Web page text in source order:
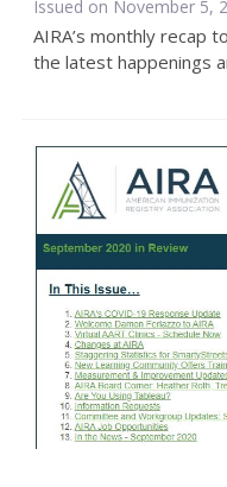
Issued on November 5,
AIRA’s monthly recap
the latest happenings